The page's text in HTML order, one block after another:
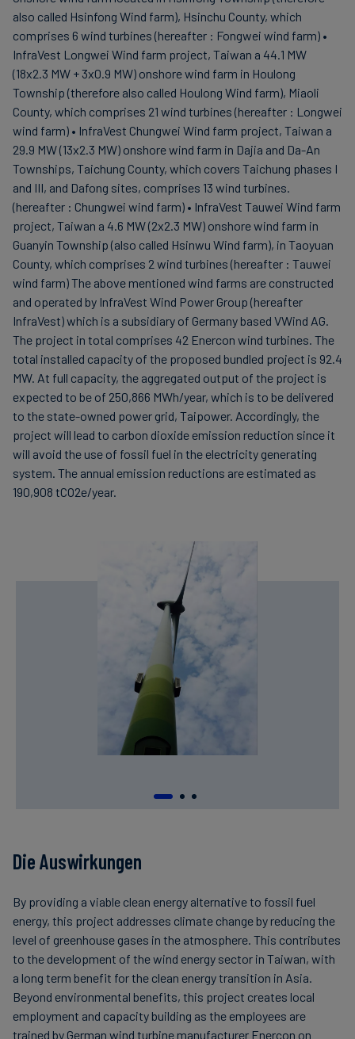
also called Hsinfong Wind farm), Hsinchu County, which
comprises 6 wind turbines (hereafter : Fongwei wind farm) •
InfraVest Longwei Wind farm project, Taiwan a 44.1 MW
(18x2.3 MW + 3x0.9 MW) onshore wind farm in Houlong
Township (therefore also called Houlong Wind farm), Miaoli
County, which comprises 21 wind turbines (hereafter : Longwei
wind farm) • InfraVest Chungwei Wind farm project, Taiwan a
29.9 MW (13x2.3 MW) onshore wind farm in Dajia and Da-An
Townships, Taichung County, which covers Taichung phases I
and III, and Dafong sites, comprises 13 wind turbines.
(hereafter : Chungwei wind farm) • InfraVest Tauwei Wind farm
project, Taiwan a 4.6 MW (2x2.3 MW) onshore wind farm in
Guanyin Township (also called Hsinwu Wind farm), in Taoyuan
County, which comprises 2 wind turbines (hereafter : Tauwei
wind farm) The above mentioned wind farms are constructed
and operated by InfraVest Wind Power Group (hereafter
InfraVest) which is a subsidiary of Germany based VWind AG.
The project in total comprises 42 Enercon wind turbines. The
total installed capacity of the proposed bundled project is 92.4
MW. At full capacity, the aggregated output of the project is
expected to be of 250,866 MWh/year, which is to be delivered
to the state-owned power grid, Taipower. Accordingly, the
project will lead to carbon dioxide emission reduction since it
will avoid the use of fossil fuel in the electricity generating
system. The annual emission reductions are estimated as
190,908 tCO2e/year.
Die Auswirkungen
By providing a viable clean energy alternative to fossil fuel
energy, this project addresses climate change by reducing the
level of greenhouse gases in the atmosphere. This contributes
to the development of the wind energy sector in Taiwan, with
a long term benefit for the clean energy transition in Asia.
Beyond environmental benefits, this project creates local
employment and capacity building as the employees are
trained by German wind turbine manufacturer Enercon on